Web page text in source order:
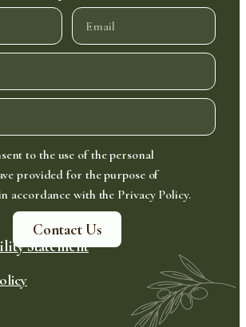
to the use of the personal
provided for the purpose of
accordance with the Privacy Policy.
Contact Us
Statement